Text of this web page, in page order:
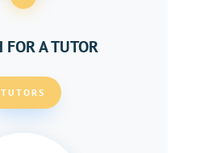
FOR A TUTOR
TUTORS